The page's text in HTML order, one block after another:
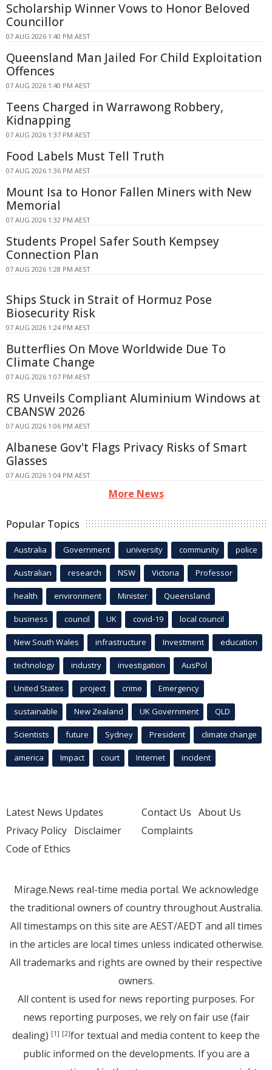
Scholarship Winner Vows to Honor Beloved
Councillor
07 AUG 2026 1:40 PM AEST
Queensland Man Jailed For Child Exploitation
Offences
07 AUG 2026 1:40 PM AEST
Teens Charged in Warrawong Robbery,
Kidnapping
07 AUG 2026 1:37 PM AEST
Food Labels Must Tell Truth
07 AUG 2026 1:36 PM AEST
Mount Isa to Honor Fallen Miners with New
Memorial
07 AUG 2026 1:32 PM AEST
Students Propel Safer South Kempsey
Connection Plan
07 AUG 2026 1:28 PM AEST
Ships Stuck in Strait of Hormuz Pose
Biosecurity Risk
07 AUG 2026 1:24 PM AEST
Butterflies On Move Worldwide Due To
Climate Change
07 AUG 2026 1:07 PM AEST
RS Unveils Compliant Aluminium Windows at
CBANSW 2026
07 AUG 2026 1:06 PM AEST
Albanese Gov't Flags Privacy Risks of Smart
Glasses
07 AUG 2026 1:04 PM AEST
More News
Popular Topics
Australia Government university community police
Australian research NSW Victoria Professor
health environment Minister Queensland
business council UK covid-19 local council
New South Wales infrastructure Investment education
technology industry investigation AusPol
United States project crime Emergency
sustainable New Zealand UK Government QLD
Scientists future Sydney President climate change
america Impact court Internet incident
Latest News Updates
Privacy Policy Disclaimer
Code of Ethics
Contact Us About Us
Complaints
Mirage.News real-time media portal. We acknowledge
the traditional owners of country throughout Australia.
All timestamps on this site are AEST/AEDT and all times
in the articles are local times unless indicated otherwise.
All trademarks and rights are owned by their respective
owners.
All content is used for news reporting purposes. For
news reporting purposes, we rely on fair use (fair
dealing) [1] [2]for textual and media content to keep the
public informed on the developments. If you are a